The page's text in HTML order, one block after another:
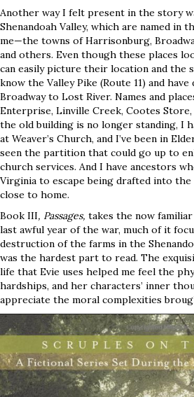
Another way I felt present in the story
Shenandoah Valley, which are named in
me—the towns of Harrisonburg,
and others. Even though these places
can easily picture their location and the
know the Valley Pike (Route 11) and
Broadway to Lost River. Names and
Enterprise, Linville Creek, Cootes Store,
the old building is no longer standing, I
at Weaver’s Church, and I’ve been in
seen the partition that could go up to
church services. And I have ancestors
Virginia to escape being drafted into
close to home.
Book III, Passages, takes the now
last awful year of the war, much of it
destruction of the farms in the
was the hardest part to read. The
life that Evie uses helped me feel the
hardships, and her characters’ inner
appreciate the moral complexities